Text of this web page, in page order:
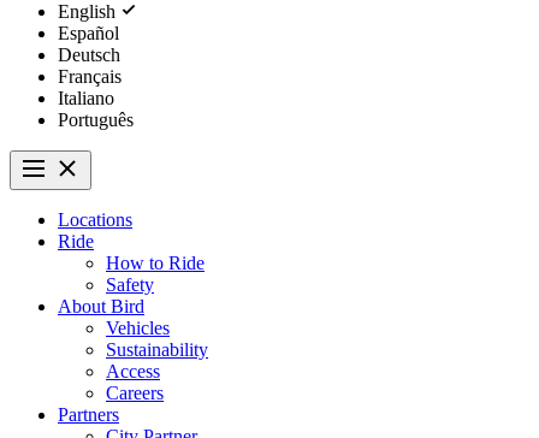
English
Español
Deutsch
Français
Italiano
Português
Locations
Ride
How to Ride
Safety
About Bird
Vehicles
Sustainability
Access
Careers
Partners